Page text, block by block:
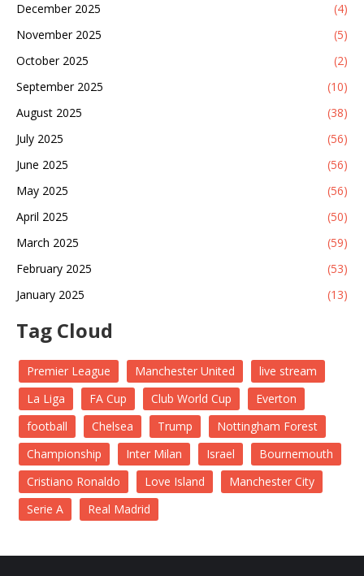
December 2025
(4)
November 2025
(5)
October 2025
(2)
September 2025
(10)
August 2025
(38)
July 2025
(56)
June 2025
(56)
May 2025
(56)
April 2025
(50)
March 2025
(59)
February 2025
(53)
January 2025
(13)
Tag Cloud
Premier League Manchester United
live stream
La Liga
FA Cup Club World Cup
Everton
football
Chelsea Trump
Nottingham Forest
Championship
Inter Milan Israel
Bournemouth
Cristiano Ronaldo
Love Island
Manchester City
Serie A
Real Madrid